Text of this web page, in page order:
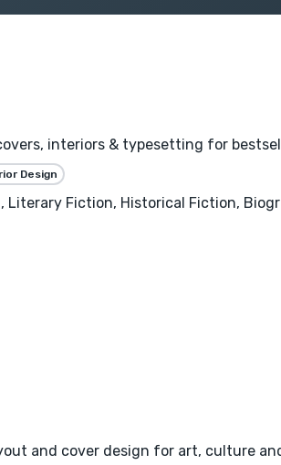
interiors & typesetting for
Design
Literary Fiction, Historical Fiction,
and cover design for art, culture